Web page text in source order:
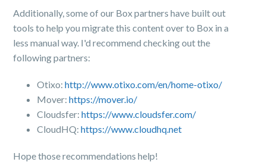
Additionally, some of our Box partners have built out
tools to help you migrate this content over to Box in a
less manual way. I'd recommend checking out the
following partners:
Otixo:http://www.otixo.com/en/home-otixo/
Mover:https://mover.io/
Cloudsfer:https://www.cloudsfer.com/
CloudHQ:https://www.cloudhq.net
Hope those recommendations help!